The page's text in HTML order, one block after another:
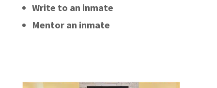
Write to an inmate
Mentor an inmate